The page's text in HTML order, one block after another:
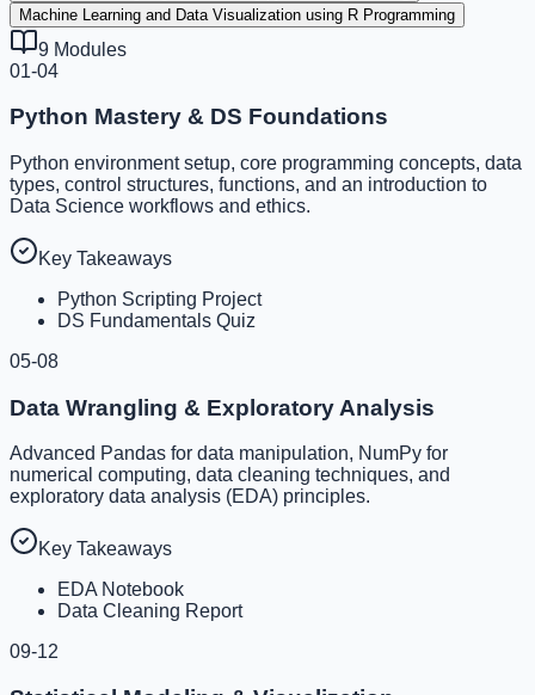
Machine Learning and Data Visualization using R Programming
9 Modules
01-04
Python Mastery & DS Foundations
Python environment setup, core programming concepts, data
types, control structures, functions, and an introduction to
Data Science workflows and ethics.
Key Takeaways
Python Scripting Project
DS Fundamentals Quiz
05-08
Data Wrangling & Exploratory Analysis
Advanced Pandas for data manipulation, NumPy for
numerical computing, data cleaning techniques, and
exploratory data analysis (EDA) principles.
Key Takeaways
EDA Notebook
Data Cleaning Report
09-12